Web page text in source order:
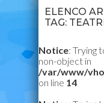
ELENCO
TAG:
Notice: Trying
non-object in
/var/www/
on line 14